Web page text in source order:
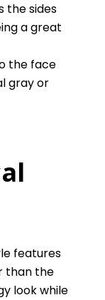
the sides
a great
the face
gray or
features
than the
look while